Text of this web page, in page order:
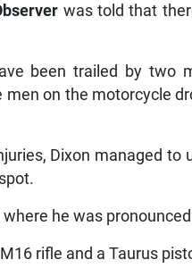
was told that
been trailed by two
men on the motorcycle
Dixon managed
he was
rifle and a Taurus